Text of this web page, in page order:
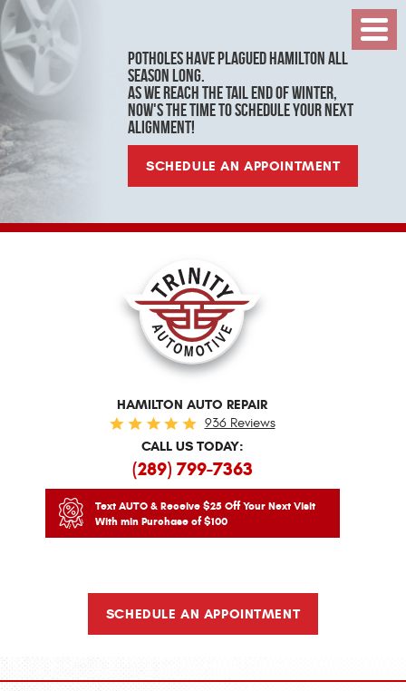
Potholes have plagued Hamilton all
season long.
As we reach the tail end of winter,
now's the time to schedule your next
alignment!
SCHEDULE AN APPOINTMENT
HAMILTON AUTO REPAIR
936 Reviews
CALL US TODAY:
(289) 799-7363
Text AUTO & Receive $25 Off Your Next Visit
With min Purchase of $100
Menu
SCHEDULE AN APPOINTMENT